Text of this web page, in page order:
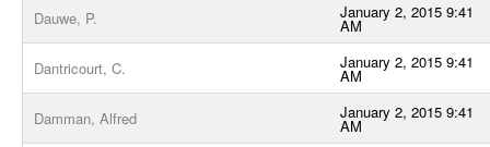
Dauwe, P. January 2, 2015 9:41
AM
Dantricourt, C. January 2, 2015 9:41
AM
Damman, Alfred January 2, 2015 9:41
AM